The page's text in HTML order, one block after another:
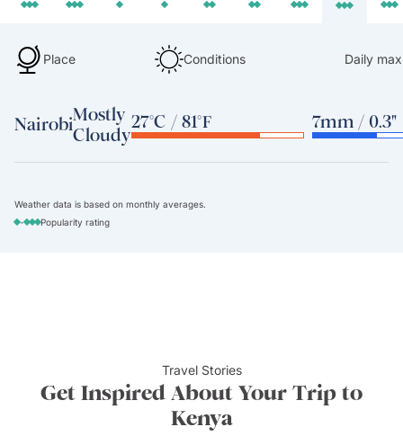
Place Conditions Daily
NairobiMostly
Cloudy
27°C / 81°F 7mm / 0.3"
Weather data is based on monthly averages.
-
Popularity rating
Travel Stories
Get Inspired About Your Trip to
Kenya